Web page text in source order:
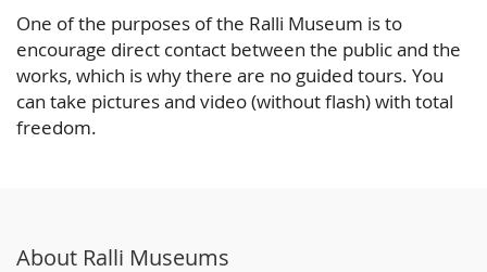
One of the purposes of the Ralli Museum is to
encourage direct contact between the public and the
works, which is why there are no guided tours. You
can take pictures and video (without flash) with total
freedom.
About Ralli Museums